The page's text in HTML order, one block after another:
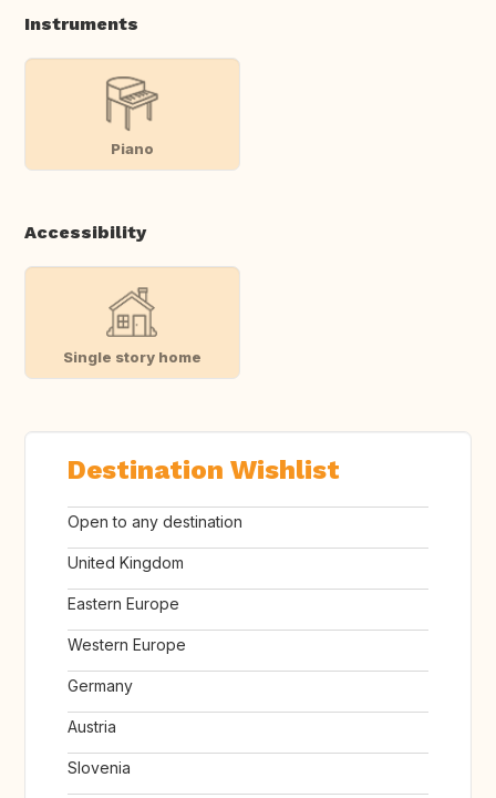
Instruments
Piano
Accessibility
Single story home
Destination Wishlist
Open to any destination
United Kingdom
Eastern Europe
Western Europe
Germany
Austria
Slovenia